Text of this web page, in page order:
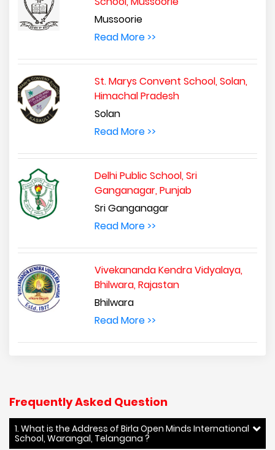
Mussoorie
Read More >>
St. Marys Convent School, Solan,
Himachal Pradesh
Solan
Read More >>
Delhi Public School, Sri
Ganganagar, Punjab
Sri Ganganagar
Read More >>
Vivekananda Kendra Vidyalaya,
Bhilwara, Rajastan
Bhilwara
Read More >>
Frequently Asked Question
1. What is the Address of Birla Open Minds International
School, Warangal, Telangana ?